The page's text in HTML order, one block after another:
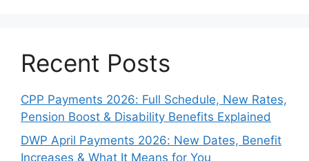
Recent Posts
CPP Payments 2026: Full Schedule, New Rates,
Pension Boost & Disability Benefits Explained
DWP April Payments 2026: New Dates, Benefit
Increases & What It Means for You